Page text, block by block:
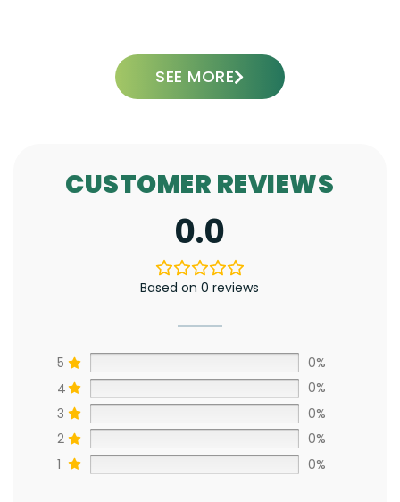
SEE MORE
CUSTOMER REVIEWS
0.0
Based on 0 reviews
5
0%
4
0%
3
0%
2
0%
1
0%